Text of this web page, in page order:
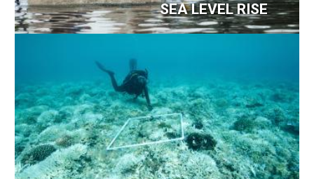
SEA LEVEL RISE